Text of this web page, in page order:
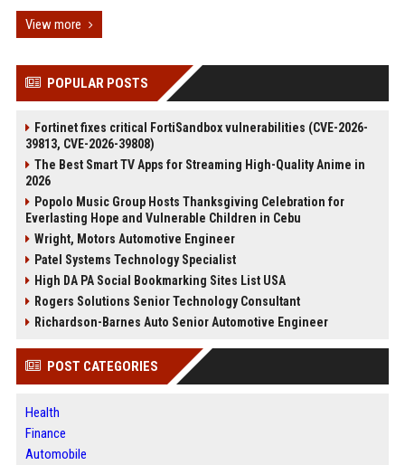
View more
POPULAR POSTS
Fortinet fixes critical FortiSandbox vulnerabilities (CVE-2026-
39813, CVE-2026-39808)
The Best Smart TV Apps for Streaming High-Quality Anime in
2026
Popolo Music Group Hosts Thanksgiving Celebration for
Everlasting Hope and Vulnerable Children in Cebu
Wright, Motors Automotive Engineer
Patel Systems Technology Specialist
High DA PA Social Bookmarking Sites List USA
Rogers Solutions Senior Technology Consultant
Richardson-Barnes Auto Senior Automotive Engineer
POST CATEGORIES
Health
Finance
Automobile